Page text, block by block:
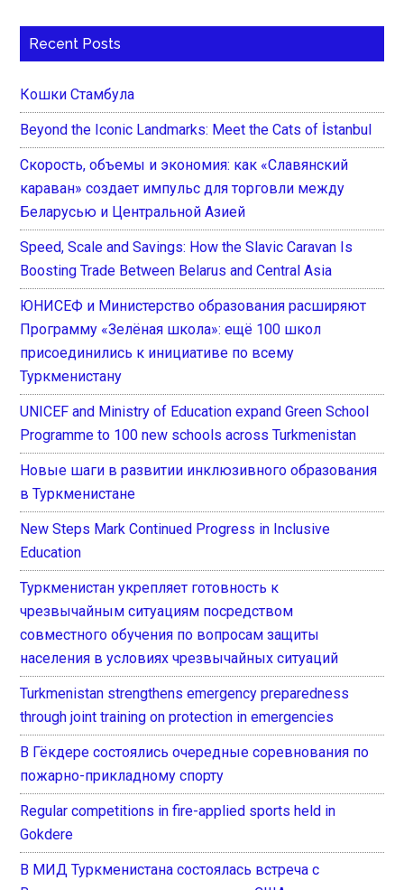
Recent Posts
Кошки Стамбула
Beyond the Iconic Landmarks: Meet the Cats of İstanbul
Скорость, объемы и экономия: как «Славянский
караван» создает импульс для торговли между
Беларусью и Центральной Азией
Speed, Scale and Savings: How the Slavic Caravan Is
Boosting Trade Between Belarus and Central Asia
ЮНИСЕФ и Министерство образования расширяют
Программу «Зелёная школа»: ещё 100 школ
присоединились к инициативе по всему
Туркменистану
UNICEF and Ministry of Education expand Green School
Programme to 100 new schools across Turkmenistan
Новые шаги в развитии инклюзивного образования
в Туркменистане
New Steps Mark Continued Progress in Inclusive
Education
Туркменистан укрепляет готовность к
чрезвычайным ситуациям посредством
совместного обучения по вопросам защиты
населения в условиях чрезвычайных ситуаций
Turkmenistan strengthens emergency preparedness
through joint training on protection in emergencies
В Гёкдере состоялись очередные соревнования по
пожарно-прикладному спорту
Regular competitions in fire-applied sports held in
Gokdere
В МИД Туркменистана состоялась встреча с